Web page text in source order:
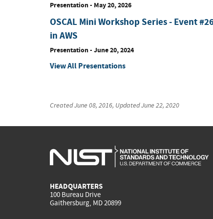
Presentation- May 20, 2026
OSCAL Mini Workshop Series - Event
in AWS
Presentation- June 20, 2024
View All Presentations
CreatedJune 08, 2016, UpdatedJune 22, 2020
HEADQUARTERS
100 Bureau Drive
Gaithersburg, MD 20899